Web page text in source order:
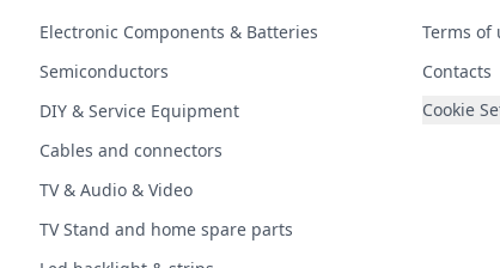
Electronic Components & Batteries
Semiconductors
DIY & Service Equipment
Cables and connectors
TV & Audio & Video
TV Stand and home spare parts
Terms of
Contacts
Cookie